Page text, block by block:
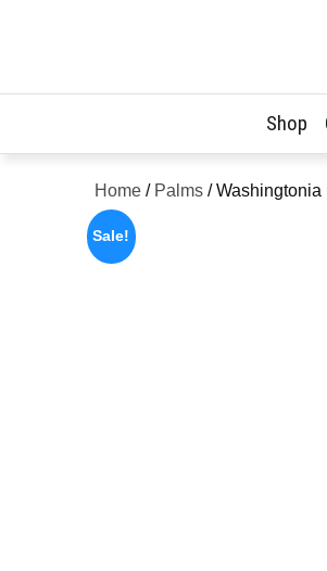
Shop
Home / Palms / Washingtonia
Sale!